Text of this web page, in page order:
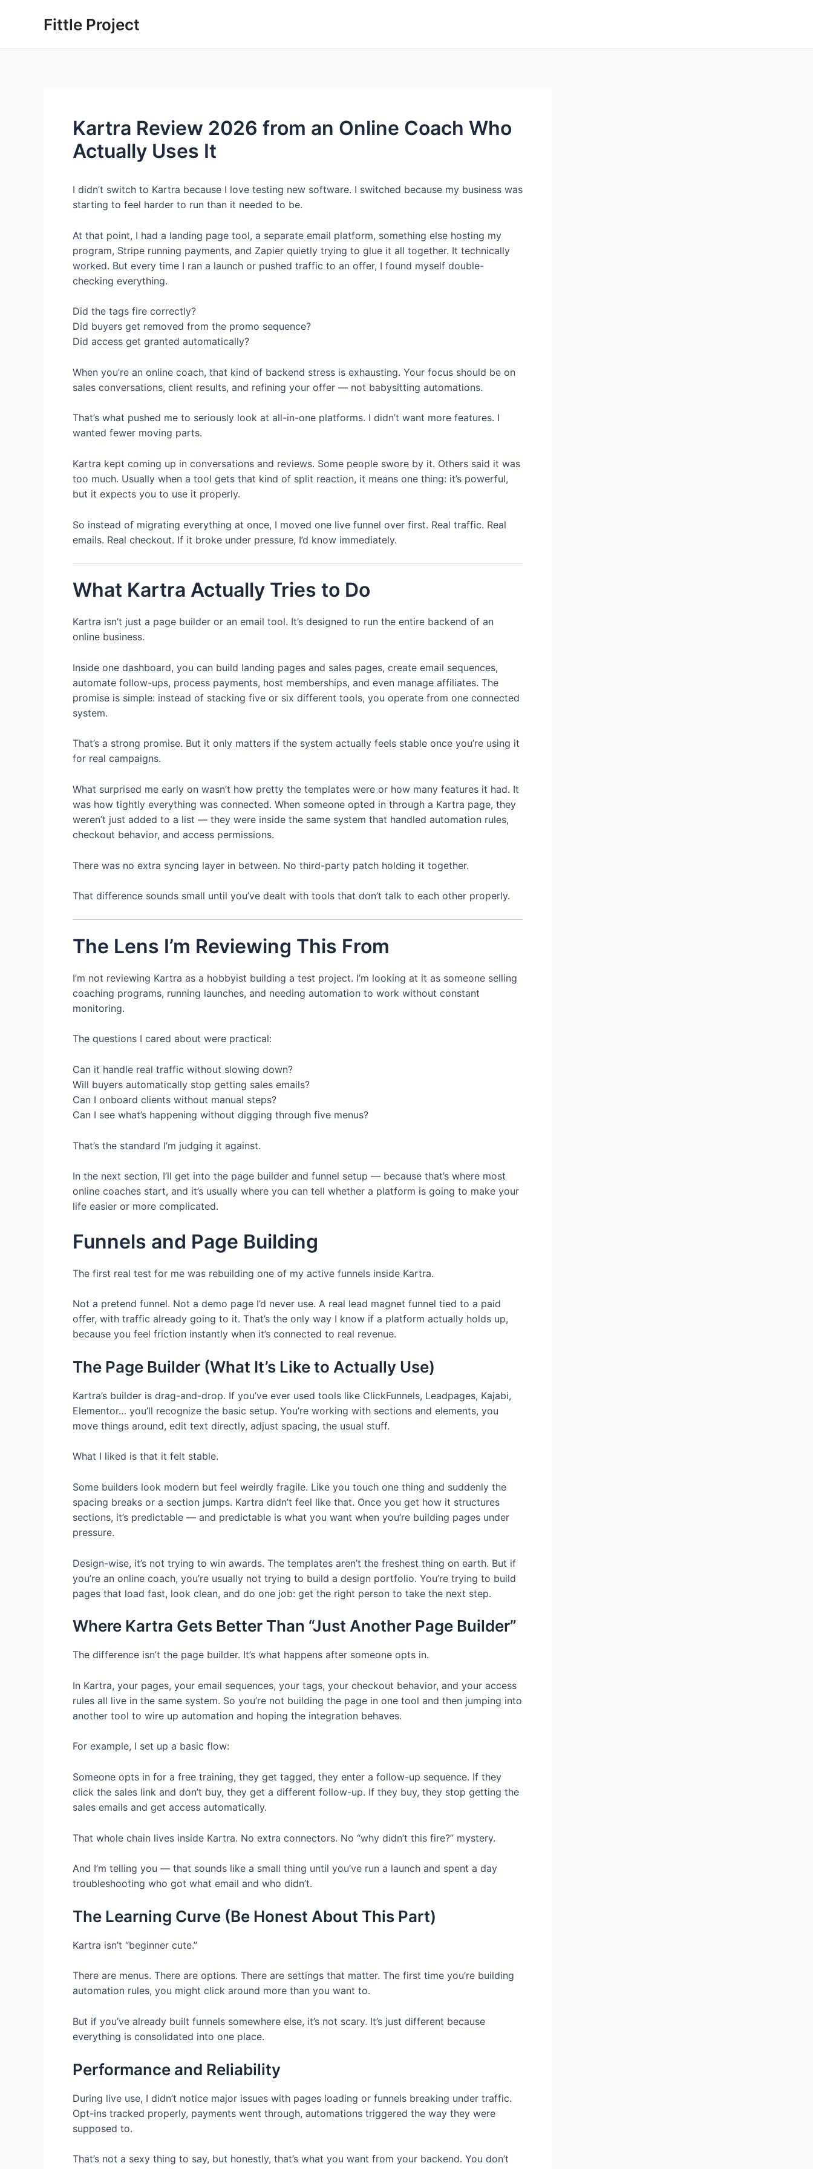
Fittle Project
Kartra Review 2026 from an Online Coach Who
Actually Uses It
I didn’t switch to Kartra because I love testing new software. I switched because my business was
starting to feel harder to run than it needed to be.
At that point, I had a landing page tool, a separate email platform, something else hosting my
program, Stripe running payments, and Zapier quietly trying to glue it all together. It technically
worked. But every time I ran a launch or pushed traffic to an offer, I found myself double-
checking everything.
Did the tags fire correctly?
Did buyers get removed from the promo sequence?
Did access get granted automatically?
When you’re an online coach, that kind of backend stress is exhausting. Your focus should be on
sales conversations, client results, and refining your offer — not babysitting automations.
That’s what pushed me to seriously look at all-in-one platforms. I didn’t want more features. I
wanted fewer moving parts.
Kartra kept coming up in conversations and reviews. Some people swore by it. Others said it was
too much. Usually when a tool gets that kind of split reaction, it means one thing: it’s powerful,
but it expects you to use it properly.
So instead of migrating everything at once, I moved one live funnel over first. Real traffic. Real
emails. Real checkout. If it broke under pressure, I’d know immediately.
What Kartra Actually Tries to Do
Kartra isn’t just a page builder or an email tool. It’s designed to run the entire backend of an
online business.
Inside one dashboard, you can build landing pages and sales pages, create email sequences,
automate follow-ups, process payments, host memberships, and even manage affiliates. The
promise is simple: instead of stacking five or six different tools, you operate from one connected
system.
That’s a strong promise. But it only matters if the system actually feels stable once you’re using it
for real campaigns.
What surprised me early on wasn’t how pretty the templates were or how many features it had. It
was how tightly everything was connected. When someone opted in through a Kartra page, they
weren’t just added to a list — they were inside the same system that handled automation rules,
checkout behavior, and access permissions.
There was no extra syncing layer in between. No third-party patch holding it together.
That difference sounds small until you’ve dealt with tools that don’t talk to each other properly.
The Lens I’m Reviewing This From
I’m not reviewing Kartra as a hobbyist building a test project. I’m looking at it as someone selling
coaching programs, running launches, and needing automation to work without constant
monitoring.
The questions I cared about were practical:
Can it handle real traffic without slowing down?
Will buyers automatically stop getting sales emails?
Can I onboard clients without manual steps?
Can I see what’s happening without digging through five menus?
That’s the standard I’m judging it against.
In the next section, I’ll get into the page builder and funnel setup — because that’s where most
online coaches start, and it’s usually where you can tell whether a platform is going to make your
life easier or more complicated.
Funnels and Page Building
The first real test for me was rebuilding one of my active funnels inside Kartra.
Not a pretend funnel. Not a demo page I’d never use. A real lead magnet funnel tied to a paid
offer, with traffic already going to it. That’s the only way I know if a platform actually holds up,
because you feel friction instantly when it’s connected to real revenue.
The Page Builder (What It’s Like to Actually Use)
Kartra’s builder is drag-and-drop. If you’ve ever used tools like ClickFunnels, Leadpages, Kajabi,
Elementor… you’ll recognize the basic setup. You’re working with sections and elements, you
move things around, edit text directly, adjust spacing, the usual stuff.
What I liked is that it felt stable.
Some builders look modern but feel weirdly fragile. Like you touch one thing and suddenly the
spacing breaks or a section jumps. Kartra didn’t feel like that. Once you get how it structures
sections, it’s predictable — and predictable is what you want when you’re building pages under
pressure.
Design-wise, it’s not trying to win awards. The templates aren’t the freshest thing on earth. But if
you’re an online coach, you’re usually not trying to build a design portfolio. You’re trying to build
pages that load fast, look clean, and do one job: get the right person to take the next step.
Where Kartra Gets Better Than “Just Another Page Builder”
The difference isn’t the page builder. It’s what happens after someone opts in.
In Kartra, your pages, your email sequences, your tags, your checkout behavior, and your access
rules all live in the same system. So you’re not building the page in one tool and then jumping into
another tool to wire up automation and hoping the integration behaves.
For example, I set up a basic flow:
Someone opts in for a free training, they get tagged, they enter a follow-up sequence. If they
click the sales link and don’t buy, they get a different follow-up. If they buy, they stop getting the
sales emails and get access automatically.
That whole chain lives inside Kartra. No extra connectors. No “why didn’t this fire?” mystery.
And I’m telling you — that sounds like a small thing until you’ve run a launch and spent a day
troubleshooting who got what email and who didn’t.
The Learning Curve (Be Honest About This Part)
Kartra isn’t “beginner cute.”
There are menus. There are options. There are settings that matter. The first time you’re building
automation rules, you might click around more than you want to.
But if you’ve already built funnels somewhere else, it’s not scary. It’s just different because
everything is consolidated into one place.
Performance and Reliability
During live use, I didn’t notice major issues with pages loading or funnels breaking under traffic.
Opt-ins tracked properly, payments went through, automations triggered the way they were
supposed to.
That’s not a sexy thing to say, but honestly, that’s what you want from your backend. You don’t